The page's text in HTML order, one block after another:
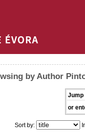
by Author
Jump
or
Sort by: